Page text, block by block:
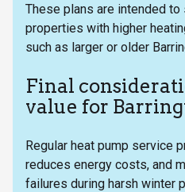
These plans are intended
properties with higher
such as larger or older
Final
value for
Regular heat pump service
reduces energy costs, and
failures during harsh winter